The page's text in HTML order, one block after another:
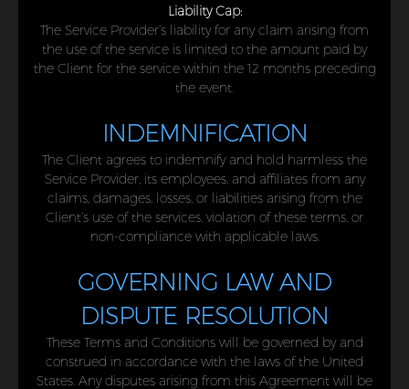
Liability Cap:
The Service Provider’s liability for any claim arising from
the use of the service is limited to the amount paid by
the Client for the service within the 12 months preceding
the event.
INDEMNIFICATION
The Client agrees to indemnify and hold harmless the
Service Provider, its employees, and affiliates from any
claims, damages, losses, or liabilities arising from the
Client’s use of the services, violation of these terms, or
non-compliance with applicable laws.
GOVERNING LAW AND
DISPUTE RESOLUTION
These Terms and Conditions will be governed by and
construed in accordance with the laws of the United
States. Any disputes arising from this Agreement will be